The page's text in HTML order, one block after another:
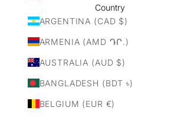
Country
ARGENTINA (CAD $)
ARMENIA (AMD ԴՐ.)
AUSTRALIA (AUD $)
BANGLADESH (BDT ৳)
BELGIUM (EUR €)